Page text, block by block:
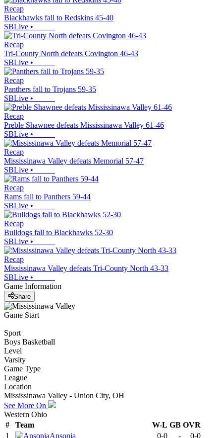
Recap
Blackhawks fall to Redskins 45-40
SBLive •
Recap
Tri-County North defeats Covington 46-43
SBLive •
Recap
Panthers fall to Trojans 59-35
SBLive •
Recap
Preble Shawnee defeats Mississinawa Valley 61-46
SBLive •
Recap
Mississinawa Valley defeats Memorial 57-47
SBLive •
Recap
Rams fall to Panthers 59-44
SBLive •
Recap
Bulldogs fall to Blackhawks 52-30
SBLive •
Recap
Mississinawa Valley defeats Tri-County North 43-33
SBLive •
Game Information
Share
Game Start
Sport
Boys Basketball
Level
Varsity
Game Type
League
Location
Mississinawa Valley - Union City, OH
See More On
Western Ohio
#
Team W-L GB OVR
1
Ansonia 0-0 - 0-0